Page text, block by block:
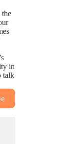
the
in
talk